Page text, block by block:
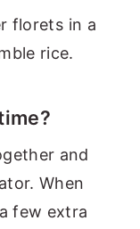
florets in a
rice.
and
When
few extra